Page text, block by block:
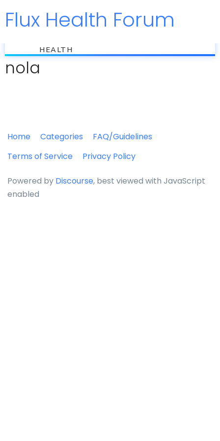
Jump to
flux
HEALTH
Flux Health Forum
nola
Home Categories
FAQ/Guidelines
Terms of Service
Privacy Policy
Powered by Discourse, best viewed with JavaScript
enabled